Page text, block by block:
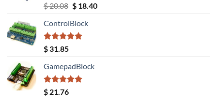
Rated5.00
out of 5
$20.08 Original
was:
$ 20.08.
$18.40Current
ControlBlock
Rated5.00
out of 5
$ 31.85
GamepadBlock
Rated5.00
out of 5
$ 21.76